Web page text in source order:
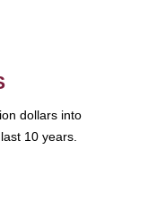
dollars into
10 years.